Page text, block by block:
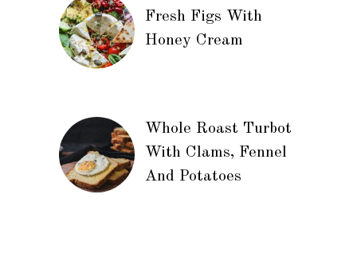
Fresh Figs With
Honey Cream
Whole Roast Turbot
With Clams, Fennel
And Potatoes